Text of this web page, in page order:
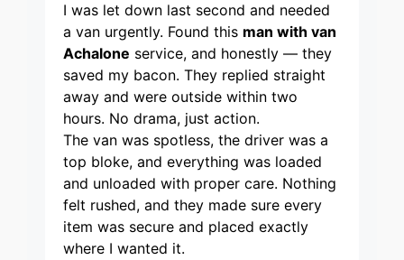
I was let down last second and needed
a van urgently. Found this man with van
Achalone service, and honestly — they
saved my bacon. They replied straight
away and were outside within two
hours. No drama, just action.
The van was spotless, the driver was a
top bloke, and everything was loaded
and unloaded with proper care. Nothing
felt rushed, and they made sure every
item was secure and placed exactly
where I wanted it.